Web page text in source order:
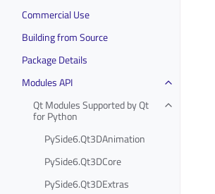
Commercial Use
Building from Source
Package Details
Modules API
Qt Modules Supported by Qt
for Python
PySide6.Qt3DAnimation
PySide6.Qt3DCore
PySide6.Qt3DExtras